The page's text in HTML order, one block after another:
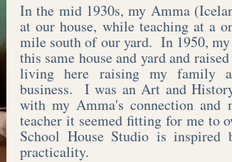
In the mid 1930s, my Amma
at our house, while teaching at a
mile south of our yard. In 1950,
this same house and yard and
living here raising my family
business. I was an Art and
with my Amma's connection and
teacher it seemed fitting for me to
School House Studio is inspired
practicality.